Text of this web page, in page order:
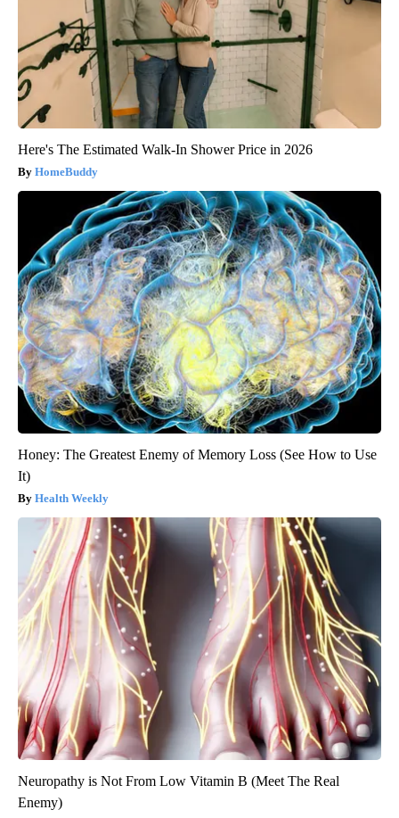
Here's The Estimated Walk-In Shower Price in 2026
HomeBuddy
Honey: The Greatest Enemy of Memory Loss (See How to Use
It)
Health Weekly
Neuropathy is Not From Low Vitamin B (Meet The Real
Enemy)